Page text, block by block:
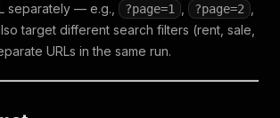
separately — e.g.,
?page=1 ?page=2
target different search filters (rent, sale,
URLs in the same run.